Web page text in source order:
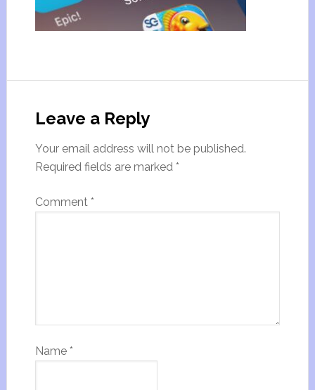
Leave a Reply
Your email address will not be published.
Required fields are marked *
Comment *
Name *